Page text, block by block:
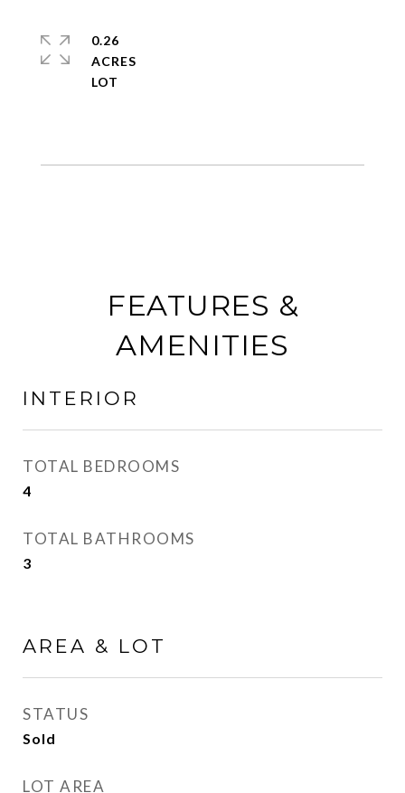
0.26
ACRES
FEATURES &
AMENITIES
INTERIOR
TOTAL BEDROOMS
4
TOTAL BATHROOMS
3
AREA & LOT
STATUS
Sold
LOT AREA